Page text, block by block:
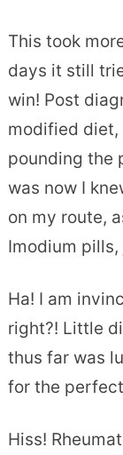
This took
days it still
win! Post
modified diet,
pounding the
was now I
on my route,
Imodium
Ha! I am
right?! Little
thus far was
for the
Hiss!